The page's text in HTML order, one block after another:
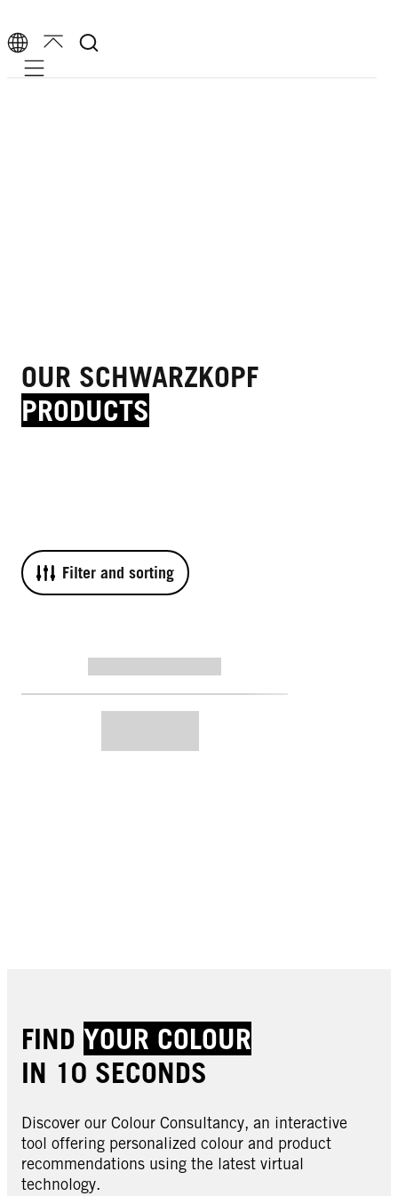
Mobile navigation
OUR SCHWARZKOPF
PRODUCTS
Filter and sorting
FIND YOUR COLOUR
IN 10 SECONDS
Discover our Colour Consultancy, an interactive
tool offering personalized colour and product
recommendations using the latest virtual
technology.